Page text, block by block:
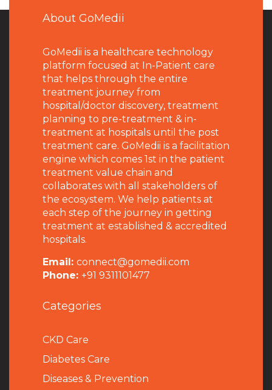
About GoMedii
GoMedii is a healthcare technology
platform focused at In-Patient care
that helps through the entire
treatment journey from
hospital/doctor discovery, treatment
planning to pre-treatment & in-
treatment at hospitals until the post
treatment care. GoMedii is a facilitation
engine which comes 1st in the patient
treatment value chain and
collaborates with all stakeholders of
the ecosystem. We help patients at
each step of the journey in getting
treatment at established & accredited
hospitals.
Email: connect@gomedii.com
Phone: +91 9311101477
Categories
CKD Care
Diabetes Care
Diseases & Prevention